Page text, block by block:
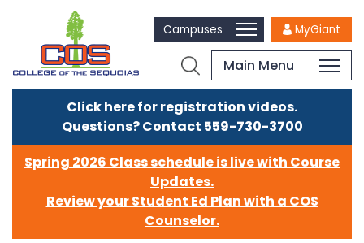
Campuses MyGiant
Main Menu
Click here for registration videos.
Questions? Contact 559-730-3700
Spring 2026 Class schedule is live with Course
Updates.
Review your Student Ed Plan with a COS
Counselor.